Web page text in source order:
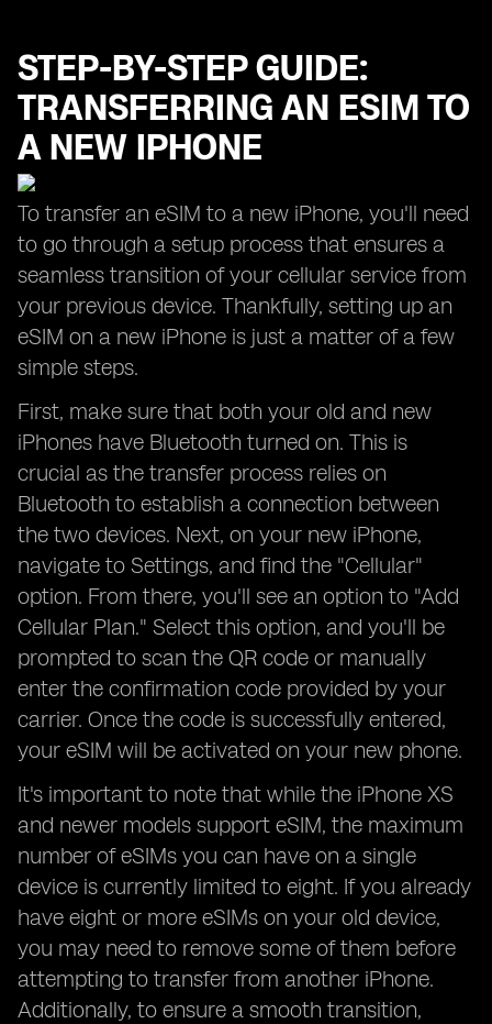
STEP-BY-STEP GUIDE:
TRANSFERRING AN ESIM TO
A NEW IPHONE
To transfer an eSIM to a new iPhone, you'll need
to go through a setup process that ensures a
seamless transition of your cellular service from
your previous device. Thankfully, setting up an
eSIM on a new iPhone is just a matter of a few
simple steps.
First, make sure that both your old and new
iPhones have Bluetooth turned on. This is
crucial as the transfer process relies on
Bluetooth to establish a connection between
the two devices. Next, on your new iPhone,
navigate to Settings, and find the "Cellular"
option. From there, you'll see an option to "Add
Cellular Plan." Select this option, and you'll be
prompted to scan the QR code or manually
enter the confirmation code provided by your
carrier. Once the code is successfully entered,
your eSIM will be activated on your new phone.
It's important to note that while the iPhone XS
and newer models support eSIM, the maximum
number of eSIMs you can have on a single
device is currently limited to eight. If you already
have eight or more eSIMs on your old device,
you may need to remove some of them before
attempting to transfer from another iPhone.
Additionally, to ensure a smooth transition,